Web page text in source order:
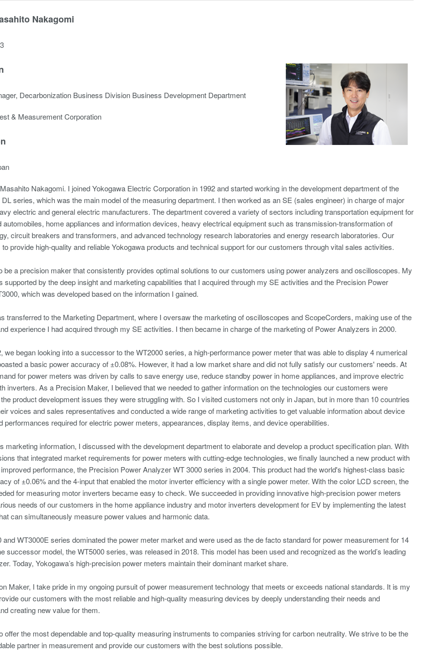
Nakagomi
Decarbonization Business Division Business Development Department
& Measurement Corporation
Nakagomi. I joined Yokogawa Electric Corporation in 1992 and started working in the development department of the
series, which was the main model of the measuring department. I then worked as an SE (sales engineer) in charge of major
electric and general electric manufacturers. The department covered a variety of sectors including transportation equipment for
automobiles, home appliances and information devices, heavy electrical equipment such as transmission-transformation of
circuit breakers and transformers, and advanced technology research laboratories and energy research laboratories. Our
provide high-quality and reliable Yokogawa products and technical support for our customers through vital sales activities.
be a precision maker that consistently provides optimal solutions to our customers using power analyzers and oscilloscopes. My
supported by the deep insight and marketing capabilities that I acquired through my SE activities and the Precision Power
which was developed based on the information I gained.
transferred to the Marketing Department, where I oversaw the marketing of oscilloscopes and ScopeCorders, making use of the
experience I had acquired through my SE activities. I then became in charge of the marketing of Power Analyzers in 2000.
we began looking into a successor to the WT2000 series, a high-performance power meter that was able to display 4 numerical
a basic power accuracy of ±0.08%. However, it had a low market share and did not fully satisfy our customers' needs. At
for power meters was driven by calls to save energy use, reduce standby power in home appliances, and improve electric
inverters. As a Precision Maker, I believed that we needed to gather information on the technologies our customers were
product development issues they were struggling with. So I visited customers not only in Japan, but in more than 10 countries
voices and sales representatives and conducted a wide range of marketing activities to get valuable information about device
performances required for electric power meters, appearances, display items, and device operabilities.
marketing information, I discussed with the development department to elaborate and develop a product specification plan. With
that integrated market requirements for power meters with cutting-edge technologies, we finally launched a new product with
performance, the Precision Power Analyzer WT 3000 series in 2004. This product had the world's highest-class basic
of ±0.06% and the 4-input that enabled the motor inverter efficiency with a single power meter. With the color LCD screen, the
for measuring motor inverters became easy to check. We succeeded in providing innovative high-precision power meters
needs of our customers in the home appliance industry and motor inverters development for EV by implementing the latest
can simultaneously measure power values and harmonic data.
and WT3000E series dominated the power meter market and were used as the de facto standard for power measurement for 14
successor model, the WT5000 series, was released in 2018. This model has been used and recognized as the world’s leading
Today, Yokogawa’s high-precision power meters maintain their dominant market share.
Maker, I take pride in my ongoing pursuit of power measurement technology that meets or exceeds national standards. It is my
our customers with the most reliable and high-quality measuring devices by deeply understanding their needs and
creating new value for them.
offer the most dependable and top-quality measuring instruments to companies striving for carbon neutrality. We strive to be the
partner in measurement and provide our customers with the best solutions possible.